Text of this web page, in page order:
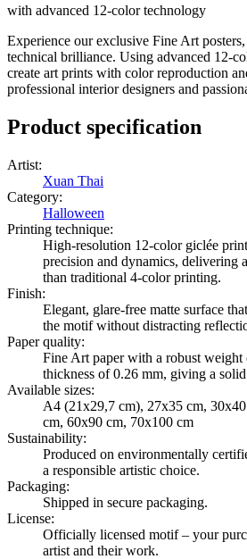
with advanced 12-color technology
Experience our exclusive Fine Art
technical brilliance. Using advanced 12-
create art prints with color reproduction
professional interior designers and
Product specification
Artist:
Xuan Thai
Category:
Halloween
Printing technique:
High-resolution 12-color giclée
precision and dynamics, delivering
than traditional 4-color printing.
Finish:
Elegant, glare-free matte surface
the motif without distracting
Paper quality:
Fine Art paper with a robust weight
thickness of 0.26 mm, giving a
Available sizes:
A4 (21x29,7 cm), 27x35 cm,
cm, 60x90 cm, 70x100 cm
Sustainability:
Produced on environmentally
a responsible artistic choice.
Packaging:
Shipped in secure packaging.
License:
Officially licensed motif – your
artist and their work.